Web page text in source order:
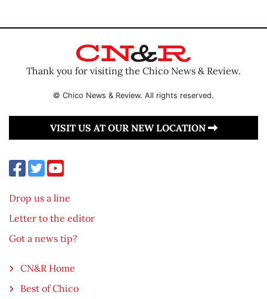
Thank you for visiting the Chico News & Review.
© Chico News & Review. All rights reserved.
VISIT US AT OUR NEW LOCATION
Drop us a line
Letter to the editor
Got a news tip?
CN&R Home
Best of Chico